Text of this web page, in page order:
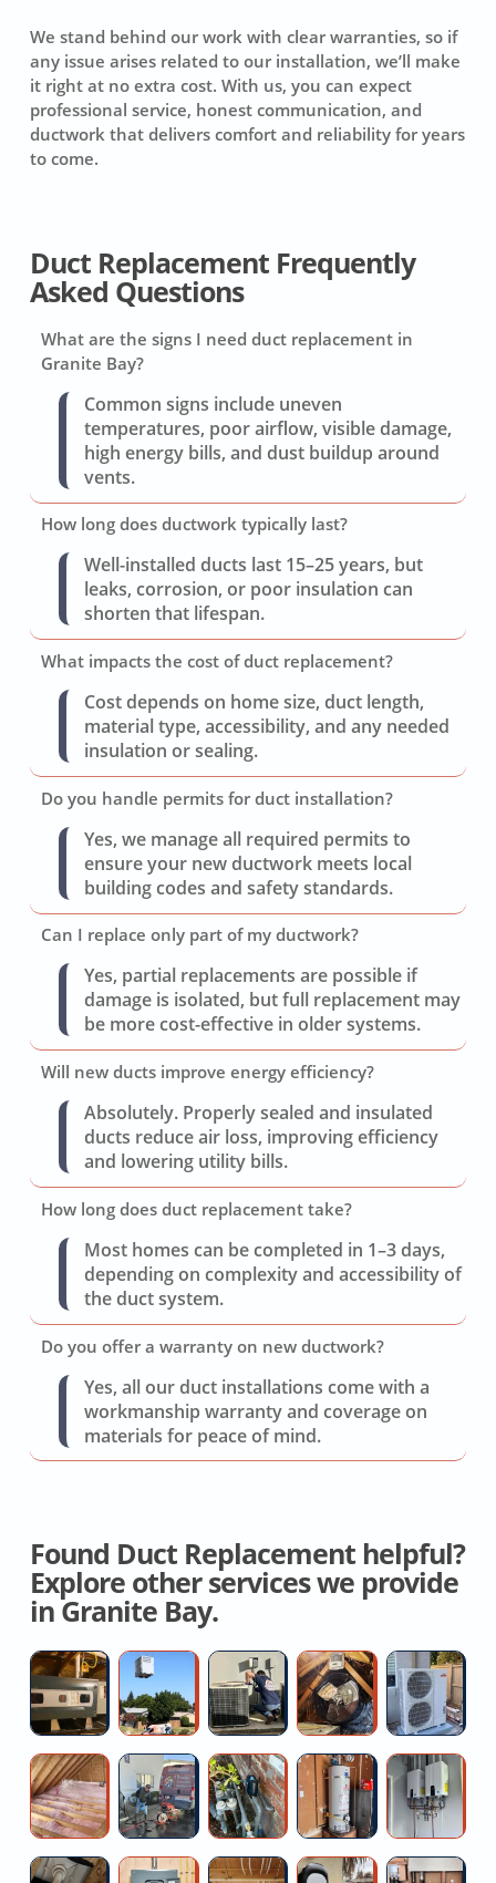
We stand behind our work with clear warranties, so if
any issue arises related to our installation, we’ll make
it right at no extra cost. With us, you can expect
professional service, honest communication, and
ductwork that delivers comfort and reliability for years
to come.
Duct Replacement Frequently
Asked Questions
What are the signs I need duct replacement in
Granite Bay?
Common signs include uneven
temperatures, poor airflow, visible damage,
high energy bills, and dust buildup around
vents.
How long does ductwork typically last?
Well-installed ducts last 15–25 years, but
leaks, corrosion, or poor insulation can
shorten that lifespan.
What impacts the cost of duct replacement?
Cost depends on home size, duct length,
material type, accessibility, and any needed
insulation or sealing.
Do you handle permits for duct installation?
Yes, we manage all required permits to
ensure your new ductwork meets local
building codes and safety standards.
Can I replace only part of my ductwork?
Yes, partial replacements are possible if
damage is isolated, but full replacement may
be more cost-effective in older systems.
Will new ducts improve energy efficiency?
Absolutely. Properly sealed and insulated
ducts reduce air loss, improving efficiency
and lowering utility bills.
How long does duct replacement take?
Most homes can be completed in 1–3 days,
depending on complexity and accessibility of
the duct system.
Do you offer a warranty on new ductwork?
Yes, all our duct installations come with a
workmanship warranty and coverage on
materials for peace of mind.
Found Duct Replacement helpful?
Explore other services we provide
in Granite Bay.
Ductless
Mini-
split
Installer
AC
Replacement
Service
AC
R410a
Refrigerant
Recharge
Energy
Efficient
Whole
House
Fan
Contractor
For
Attic
Insulation
High
pressure
water
jetting
Leaking
Main
Water
Valve
No
Hot
Water
Repair